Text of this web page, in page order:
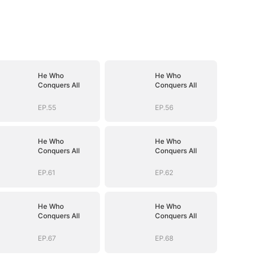
He Who
Conquers All
EP.55
He Who
Conquers All
EP.56
He Who
Conquers All
EP.61
He Who
Conquers All
EP.62
He Who
Conquers All
EP.67
He Who
Conquers All
EP.68